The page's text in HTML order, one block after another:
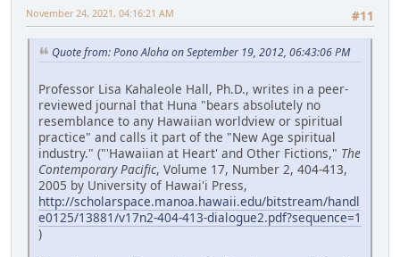
#11
November 24, 2021, 04:16:21 AM
Quote from: Pono Aloha on September 19, 2012, 06:43:06 PM
Professor Lisa Kahaleole Hall, Ph.D., writes in a peer-
reviewed journal that Huna "bears absolutely no
resemblance to any Hawaiian worldview or spiritual
practice" and calls it part of the "New Age spiritual
industry." ("'Hawaiian at Heart' and Other Fictions," The
Contemporary Pacific, Volume 17, Number 2, 404-413,
2005 by University of Hawai'i Press,
http://scholarspace.manoa.hawaii.edu/bitstream/handl
e0125/13881/v17n2-404-413-dialogue2.pdf?sequence=1
)